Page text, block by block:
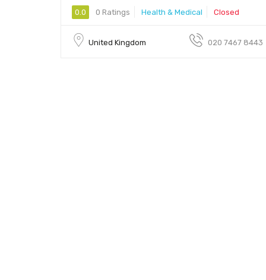
0.0 0 Ratings Health & Medical Closed
United Kingdom 020 7467 8443